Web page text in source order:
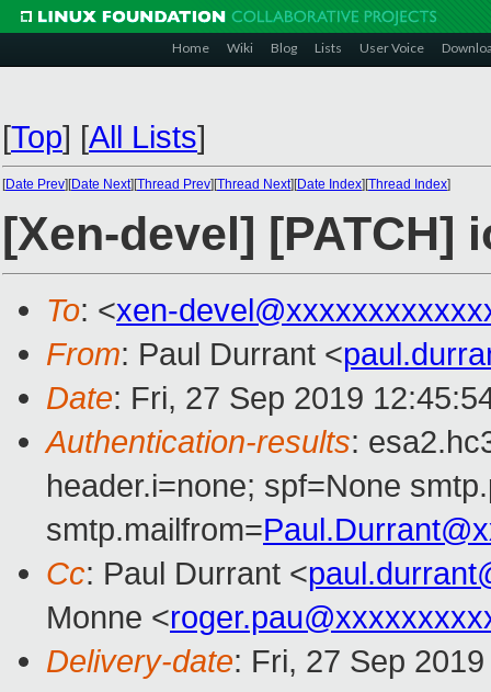
Home Wiki Blog Lists User Voice
[Top] [All Lists]
[Date Prev][Date Next][Thread Prev][Thread Next][Date Index][Thread Index]
[Xen-devel] [PATCH]
To: <xen-
From: Paul Durrant <
Date: Fri, 27 Sep 2019
Authentication-results:
header.i=none; spf=None
smtp.mailfrom=
Cc: Paul Durrant <
Monne <
Delivery-date: Fri, 27 Sep